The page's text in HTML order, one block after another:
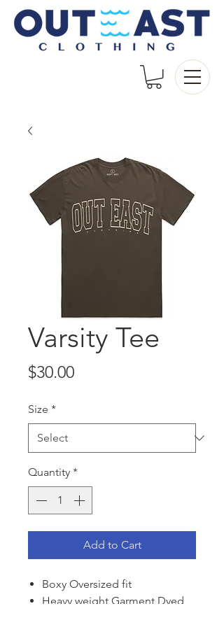
Varsity Tee
$30.00Price
Size *
Quantity *
Add to Cart
Boxy Oversized fit
Heavy weight Garment Dyed